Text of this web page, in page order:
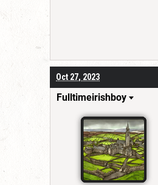
Oct 27, 2023
Fulltimeirishboy